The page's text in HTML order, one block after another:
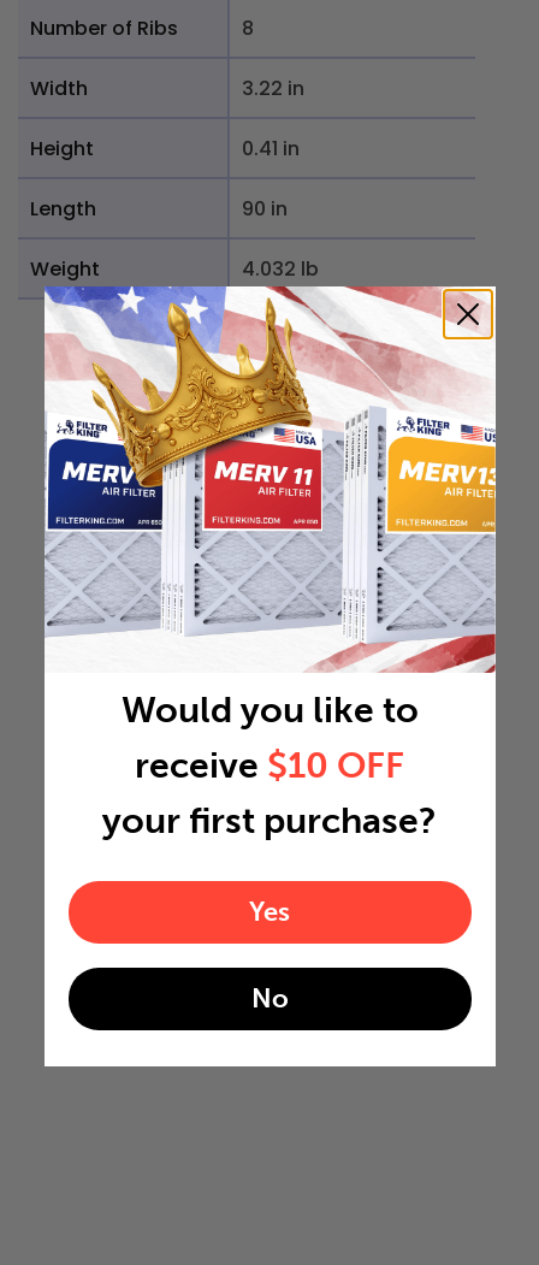
Number of Ribs
8
Width 3.22 in
Height 0.41 in
Length 90 in
Weight 4.032 lb
Would you like to
receive $10 OFF
your first purchase?
Yes
No